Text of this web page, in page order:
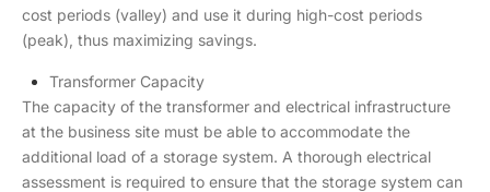
cost periods (valley) and use it during high-cost periods
(peak), thus maximizing savings.
Transformer Capacity
The capacity of the transformer and electrical infrastructure
at the business site must be able to accommodate the
additional load of a storage system. A thorough electrical
assessment is required to ensure that the storage system can